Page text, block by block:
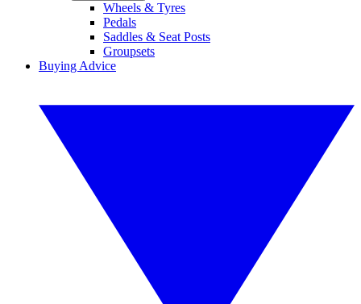
Wheels & Tyres
Pedals
Saddles & Seat Posts
Groupsets
Buying Advice